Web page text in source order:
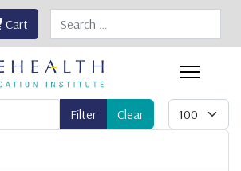
Search
Cart
Filter Clear Display #